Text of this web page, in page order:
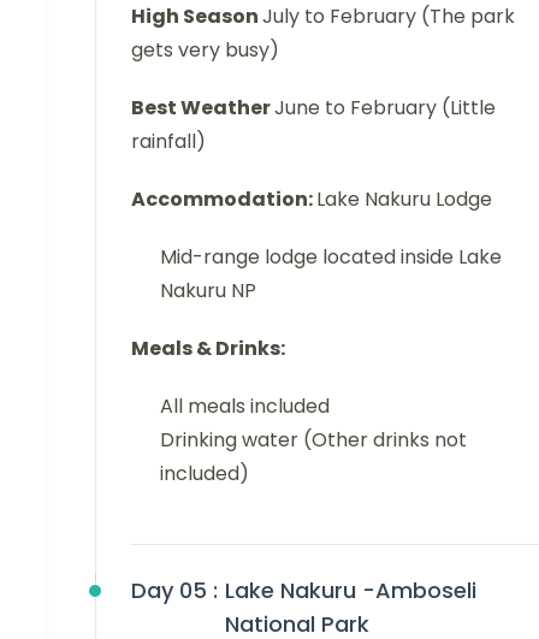
High SeasonJuly to February (The park
gets very busy)
Best WeatherJune to February (Little
rainfall)
Accommodation:Lake Nakuru Lodge
Mid-range lodge located inside Lake
Nakuru NP
Meals & Drinks:
All meals included
Drinking water (Other drinks not
included)
Day 05 : Lake Nakuru -Amboseli
National Park